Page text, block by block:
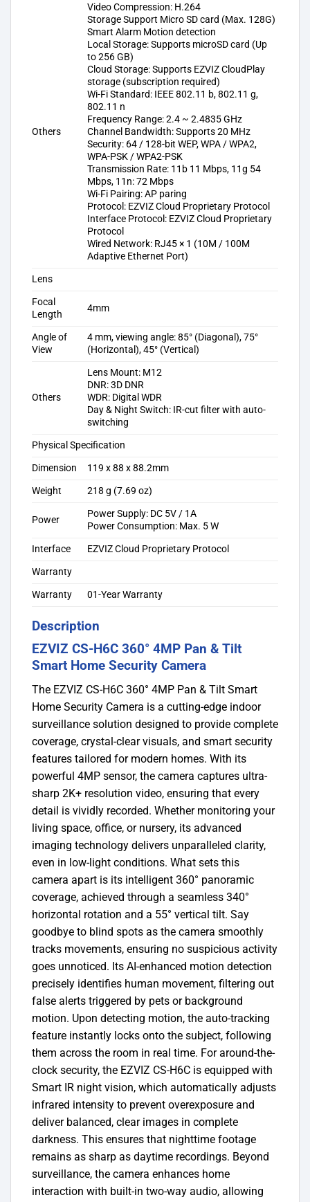
Others
Video Compression: H.264
Storage Support Micro SD card (Max. 128G)
Smart Alarm Motion detection
Local Storage: Supports microSD card (Up
to 256 GB)
Cloud Storage: Supports EZVIZ CloudPlay
storage (subscription required)
Wi-Fi Standard: IEEE 802.11 b, 802.11 g,
802.11 n
Frequency Range: 2.4 ~ 2.4835 GHz
Channel Bandwidth: Supports 20 MHz
Security: 64 / 128-bit WEP, WPA / WPA2,
WPA-PSK / WPA2-PSK
Transmission Rate: 11b 11 Mbps, 11g 54
Mbps, 11n: 72 Mbps
Wi-Fi Pairing: AP paring
Protocol: EZVIZ Cloud Proprietary Protocol
Interface Protocol: EZVIZ Cloud Proprietary
Protocol
Wired Network: RJ45 × 1 (10M / 100M
Adaptive Ethernet Port)
Lens
Focal
Length
4mm
Angle of
View
4 mm, viewing angle: 85° (Diagonal), 75°
(Horizontal), 45° (Vertical)
Others
Lens Mount: M12
DNR: 3D DNR
WDR: Digital WDR
Day & Night Switch: IR-cut filter with auto-
switching
Physical Specification
Dimension
119 x 88 x 88.2mm
Weight
218 g (7.69 oz)
Power
Power Supply: DC 5V / 1A
Power Consumption: Max. 5 W
Interface
EZVIZ Cloud Proprietary Protocol
Warranty
Warranty
01-Year Warranty
Description
EZVIZ CS-H6C 360° 4MP Pan & Tilt
Smart Home Security Camera
The EZVIZ CS-H6C 360° 4MP Pan & Tilt Smart
Home Security Camera is a cutting-edge indoor
surveillance solution designed to provide complete
coverage, crystal-clear visuals, and smart security
features tailored for modern homes. With its
powerful 4MP sensor, the camera captures ultra-
sharp 2K+ resolution video, ensuring that every
detail is vividly recorded. Whether monitoring your
living space, office, or nursery, its advanced
imaging technology delivers unparalleled clarity,
even in low-light conditions. What sets this
camera apart is its intelligent 360° panoramic
coverage, achieved through a seamless 340°
horizontal rotation and a 55° vertical tilt. Say
goodbye to blind spots as the camera smoothly
tracks movements, ensuring no suspicious activity
goes unnoticed. Its AI-enhanced motion detection
precisely identifies human movement, filtering out
false alerts triggered by pets or background
motion. Upon detecting motion, the auto-tracking
feature instantly locks onto the subject, following
them across the room in real time. For around-the-
clock security, the EZVIZ CS-H6C is equipped with
Smart IR night vision, which automatically adjusts
infrared intensity to prevent overexposure and
deliver balanced, clear images in complete
darkness. This ensures that nighttime footage
remains as sharp as daytime recordings. Beyond
surveillance, the camera enhances home
interaction with built-in two-way audio, allowing